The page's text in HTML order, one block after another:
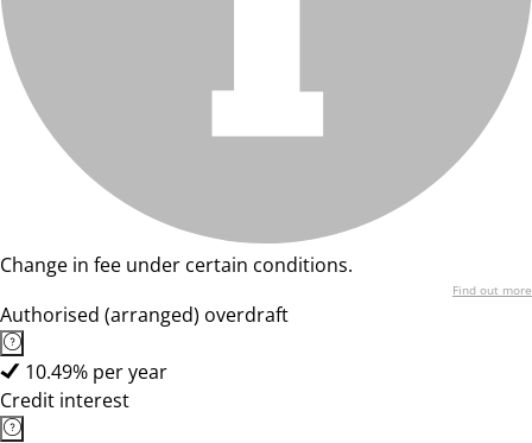
Change in fee under certain conditions.
Find out more
Authorised (arranged) overdraft
10.49% per year
Credit interest